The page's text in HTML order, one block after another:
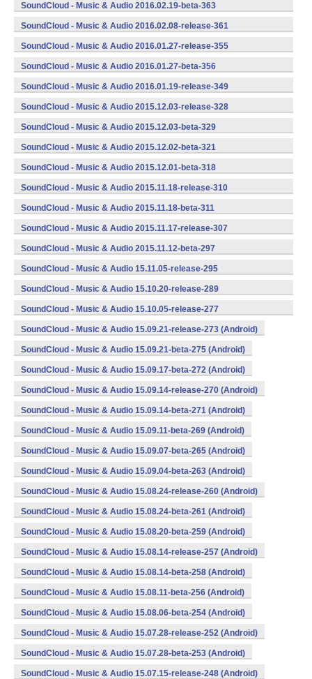
SoundCloud - Music & Audio 2016.02.19-beta-363
(armeabi,armeabi-v7a,x86) (Android)
SoundCloud - Music & Audio 2016.02.08-release-361
(armeabi,armeabi-v7a,x86) (Android)
SoundCloud - Music & Audio 2016.01.27-release-355
(armeabi,armeabi-v7a,x86) (Android)
SoundCloud - Music & Audio 2016.01.27-beta-356
(armeabi,armeabi-v7a,x86) (Android)
SoundCloud - Music & Audio 2016.01.19-release-349
(armeabi,armeabi-v7a,x86) (Android)
SoundCloud - Music & Audio 2015.12.03-release-328
(armeabi,armeabi-v7a,x86) (Android)
SoundCloud - Music & Audio 2015.12.03-beta-329
(armeabi,armeabi-v7a,x86) (Android)
SoundCloud - Music & Audio 2015.12.02-beta-321
(armeabi,armeabi-v7a,x86) (Android)
SoundCloud - Music & Audio 2015.12.01-beta-318
(armeabi,armeabi-v7a,x86) (Android)
SoundCloud - Music & Audio 2015.11.18-release-310
(armeabi,armeabi-v7a,x86) (Android)
SoundCloud - Music & Audio 2015.11.18-beta-311
(armeabi,armeabi-v7a,x86) (Android)
SoundCloud - Music & Audio 2015.11.17-release-307
(armeabi,armeabi-v7a,x86) (Android)
SoundCloud - Music & Audio 2015.11.12-beta-297
(armeabi,armeabi-v7a,x86) (Android)
SoundCloud - Music & Audio 15.11.05-release-295
(armeabi,armeabi-v7a,x86) (Android)
SoundCloud - Music & Audio 15.10.20-release-289
(armeabi,armeabi-v7a,x86) (Android)
SoundCloud - Music & Audio 15.10.05-release-277
(armeabi,armeabi-v7a,x86) (Android)
SoundCloud - Music & Audio 15.09.21-release-273 (Android)
SoundCloud - Music & Audio 15.09.21-beta-275 (Android)
SoundCloud - Music & Audio 15.09.17-beta-272 (Android)
SoundCloud - Music & Audio 15.09.14-release-270 (Android)
SoundCloud - Music & Audio 15.09.14-beta-271 (Android)
SoundCloud - Music & Audio 15.09.11-beta-269 (Android)
SoundCloud - Music & Audio 15.09.07-beta-265 (Android)
SoundCloud - Music & Audio 15.09.04-beta-263 (Android)
SoundCloud - Music & Audio 15.08.24-release-260 (Android)
SoundCloud - Music & Audio 15.08.24-beta-261 (Android)
SoundCloud - Music & Audio 15.08.20-beta-259 (Android)
SoundCloud - Music & Audio 15.08.14-release-257 (Android)
SoundCloud - Music & Audio 15.08.14-beta-258 (Android)
SoundCloud - Music & Audio 15.08.11-beta-256 (Android)
SoundCloud - Music & Audio 15.08.06-beta-254 (Android)
SoundCloud - Music & Audio 15.07.28-release-252 (Android)
SoundCloud - Music & Audio 15.07.28-beta-253 (Android)
SoundCloud - Music & Audio 15.07.15-release-248 (Android)